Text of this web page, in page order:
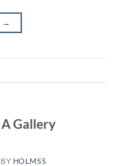
→
Gallery
BY HOLMSS